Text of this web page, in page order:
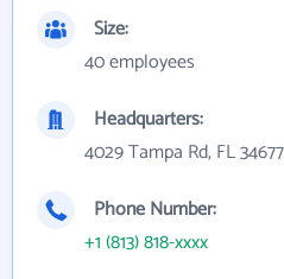
Size:
40 employees
Headquarters:
4029 Tampa Rd, FL 34677
Phone Number:
+1 (813) 818-xxxx